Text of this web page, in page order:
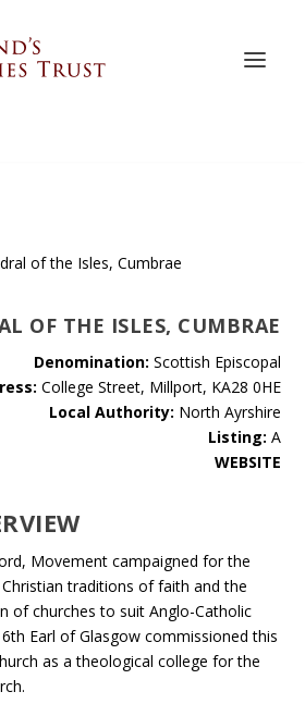
OF THE ISLES, CUMBRAE
Denomination: Scottish Episcopal
College Street, Millport, KA28 0HE
Local Authority: North Ayrshire
Listing: A
WEBSITE
Movement campaigned for the
traditions of faith and the
of churches to suit Anglo-Catholic
Earl of Glasgow commissioned this
as a theological college for the